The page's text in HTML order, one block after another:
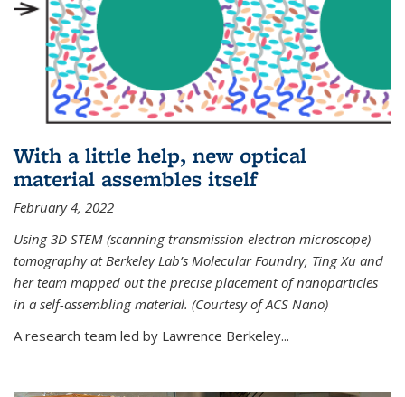
With a little help, new optical
material assembles itself
February 4, 2022
Using 3D STEM (scanning transmission electron microscope)
tomography at Berkeley Lab’s Molecular Foundry, Ting Xu and
her team mapped out the precise placement of nanoparticles
in a self-assembling material. (Courtesy of ACS Nano)
A research team led by Lawrence Berkeley...